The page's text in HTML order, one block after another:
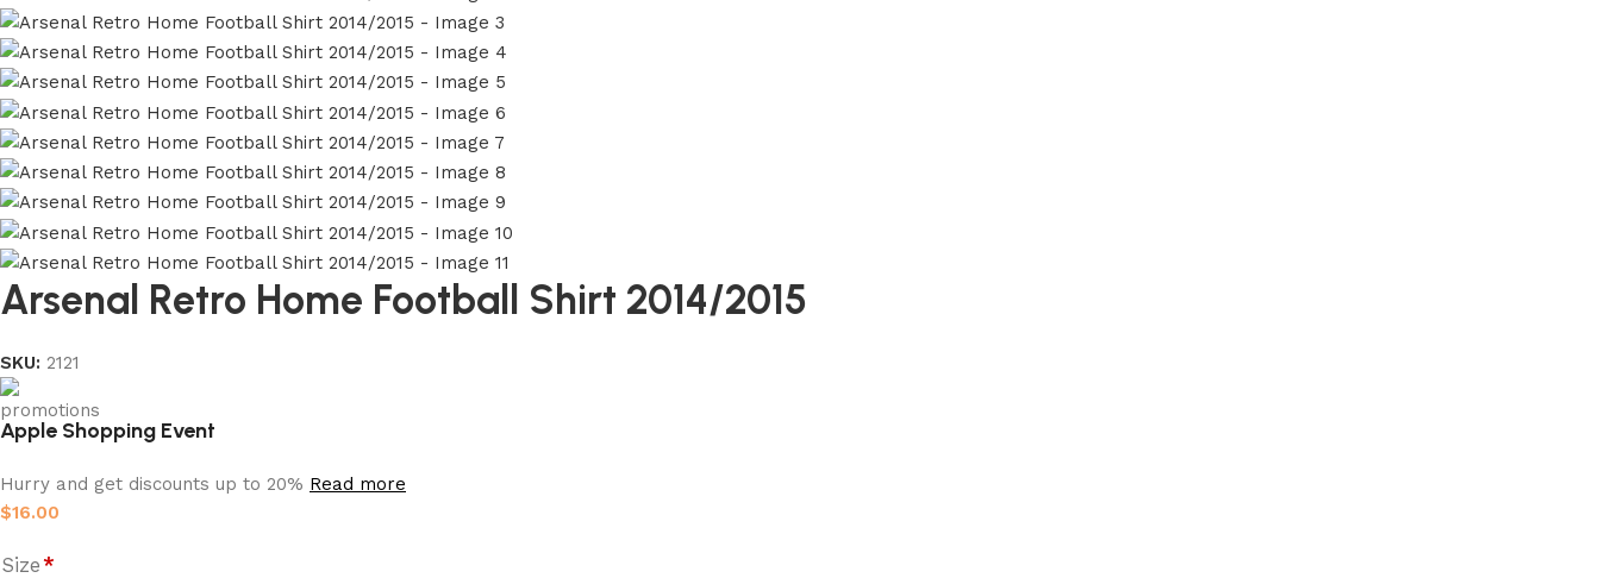
Arsenal Retro Home Football Shirt 2014/2015
SKU: 2121
Apple Shopping Event
Hurry and get discounts up to 20% Read more
$16.00
Size*